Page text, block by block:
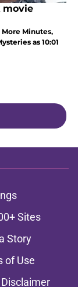
movie
Minutes,
as 10:01
Sites
Story
of Use